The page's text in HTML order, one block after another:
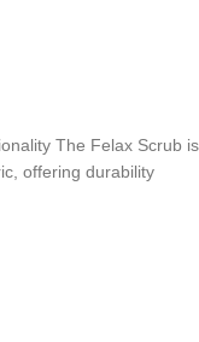
The Felax Scrub is
offering durability